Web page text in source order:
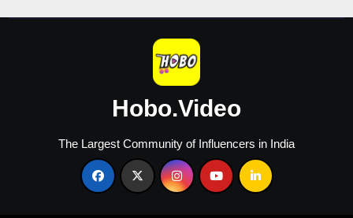
Hobo.Video
The Largest Community of Influencers in India